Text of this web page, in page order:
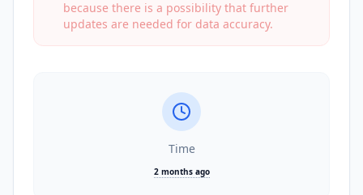
because there is a possibility that further
updates are needed for data accuracy.
Time
2 months ago